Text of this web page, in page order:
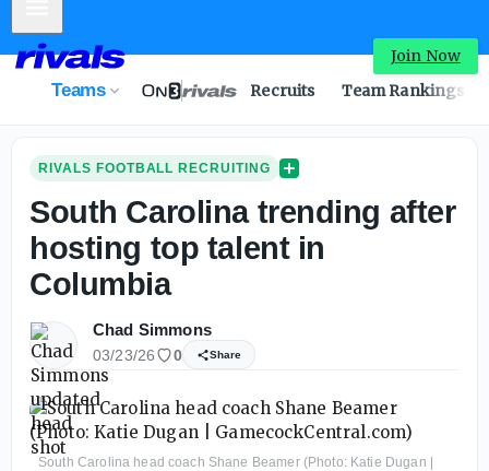
Join Now
Teams Recruits Team Rankings
RIVALS FOOTBALL RECRUITING
South Carolina trending after
hosting top talent in
Columbia
Chad Simmons
03/23/26 0 Share
South Carolina head coach Shane Beamer (Photo: Katie Dugan |